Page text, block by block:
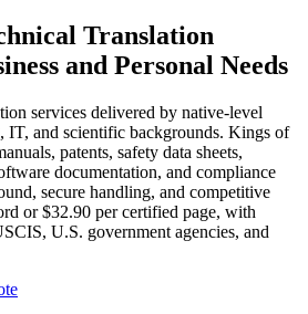
Translation
and Personal Needs
services delivered by native-level
IT, and scientific backgrounds. Kings of
patents, safety data sheets,
documentation, and compliance
secure handling, and competitive
or $32.90 per certified page, with
U.S. government agencies, and